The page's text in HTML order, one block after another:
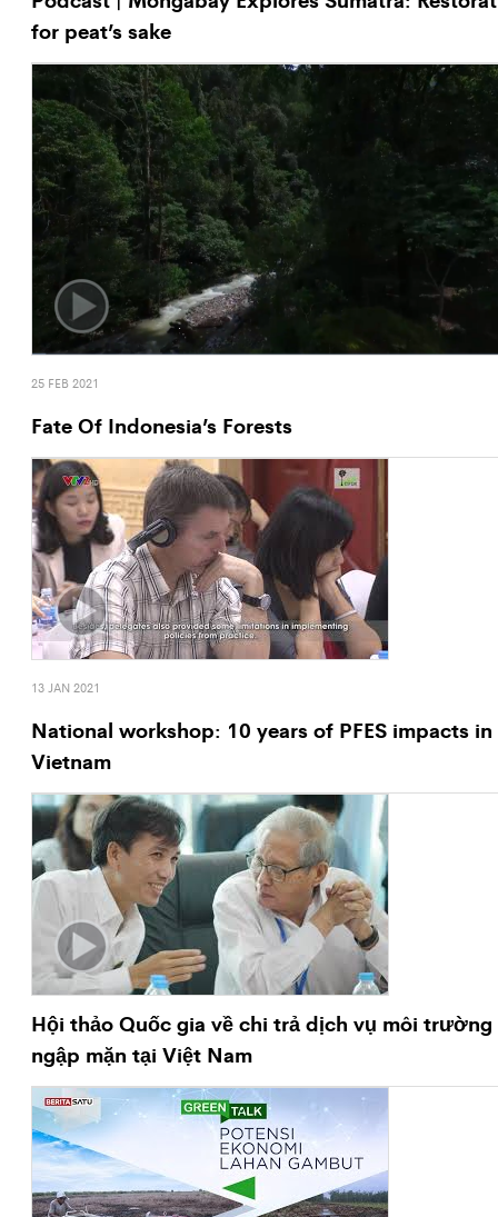
for peat’s sake
25 FEB 2021
Fate Of Indonesia’s Forests
13 JAN 2021
National workshop: 10 years of PFES impacts in
Vietnam
Hội thảo Quốc gia về chi trả dịch vụ môi
ngập mặn tại Việt Nam